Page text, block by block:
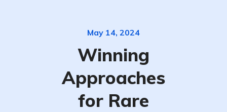
May 14, 2024
Winning
Approaches
for Rare